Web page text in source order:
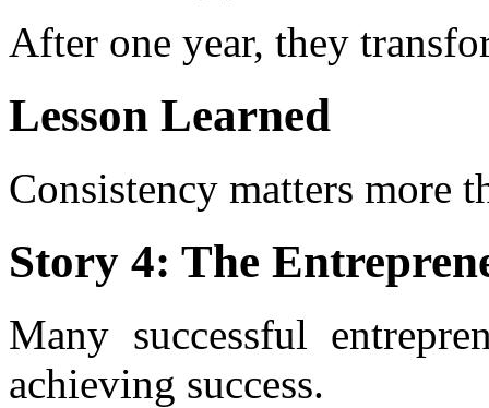
After one year, they
Lesson Learned
Consistency matters more
Story 4: The
Many successful
achieving success.